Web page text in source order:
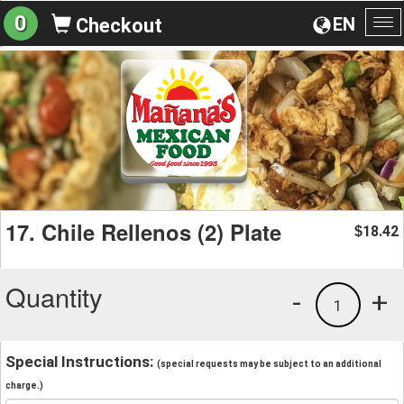
EN
0 Checkout
17. Chile Rellenos (2) Plate $18.42
Quantity +
1
-
Special Instructions: (special requests may be subject to an additional
charge.)